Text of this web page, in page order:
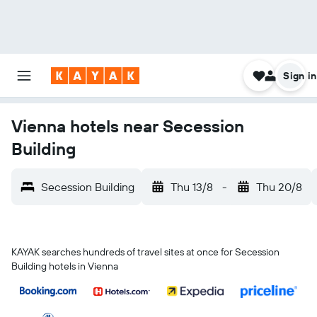
Sign in
Vienna hotels near Secession
Building
Secession Building Thu 13/8 - Thu 20/8
KAYAK searches hundreds of travel sites at once for Secession
Building hotels in Vienna